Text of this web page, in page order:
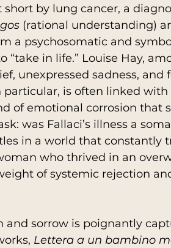
short by lung cancer, a
(rational understanding)
a psychosomatic and
“take in life.” Louise Hay,
unexpressed sadness, and
particular, is often linked
of emotional corrosion that
was Fallaci’s illness a
in a world that constantly
who thrived in an
of systemic rejection
and sorrow is poignantly
Lettera a un bambino